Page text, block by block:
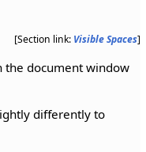
[Section link: Visible Spaces]
the document window
differently to